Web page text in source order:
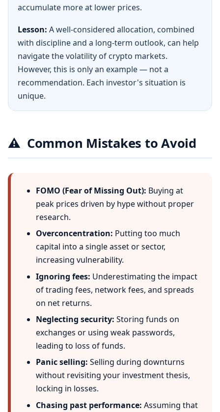
accumulate more at lower prices.
Lesson: A well-considered allocation, combined
with discipline and a long-term outlook, can help
navigate the volatility of crypto markets.
However, this is only an example — not a
recommendation. Each investor's situation is
unique.
⚠️ Common Mistakes to Avoid
FOMO (Fear of Missing Out): Buying at
peak prices driven by hype without proper
research.
Overconcentration: Putting too much
capital into a single asset or sector,
increasing vulnerability.
Ignoring fees: Underestimating the impact
of trading fees, network fees, and spreads
on net returns.
Neglecting security: Storing funds on
exchanges or using weak passwords,
leading to loss of funds.
Panic selling: Selling during downturns
without revisiting your investment thesis,
locking in losses.
Chasing past performance: Assuming that